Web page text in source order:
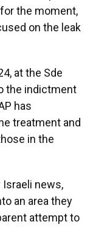
the moment,
on the leak
at the Sde
the indictment
has
treatment and
in the
Israeli news,
an area they
attempt to